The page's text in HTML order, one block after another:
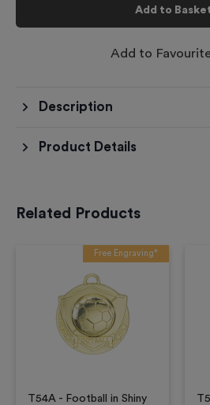
Add to
Add to
Description
Product Details
Related Products
Free Engraving*
T54A - Football in Shiny